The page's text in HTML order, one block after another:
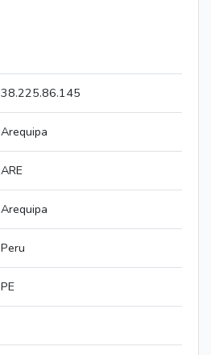
38.225.86.145
Arequipa
ARE
Arequipa
Peru
PE